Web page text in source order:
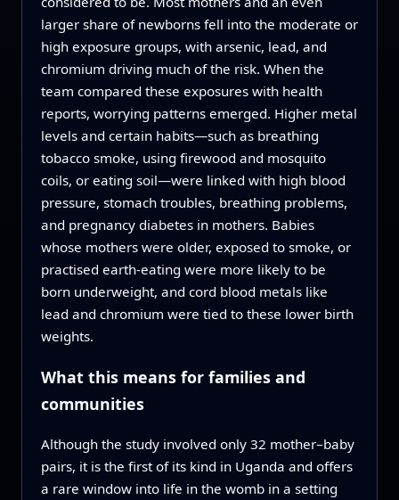
larger share of newborns fell into the moderate or
high exposure groups, with arsenic, lead, and
chromium driving much of the risk. When the
team compared these exposures with health
reports, worrying patterns emerged. Higher metal
levels and certain habits—such as breathing
tobacco smoke, using firewood and mosquito
coils, or eating soil—were linked with high blood
pressure, stomach troubles, breathing problems,
and pregnancy diabetes in mothers. Babies
whose mothers were older, exposed to smoke, or
practised earth-eating were more likely to be
born underweight, and cord blood metals like
lead and chromium were tied to these lower birth
weights.
What this means for families and
communities
Although the study involved only 32 mother–baby
pairs, it is the first of its kind in Uganda and offers
a rare window into life in the womb in a setting